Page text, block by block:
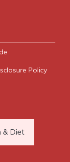
Policy
& Diet